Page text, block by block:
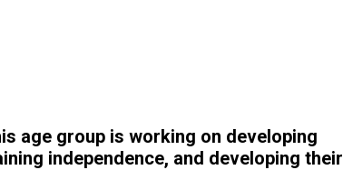
age group is working on developing
independence, and developing their